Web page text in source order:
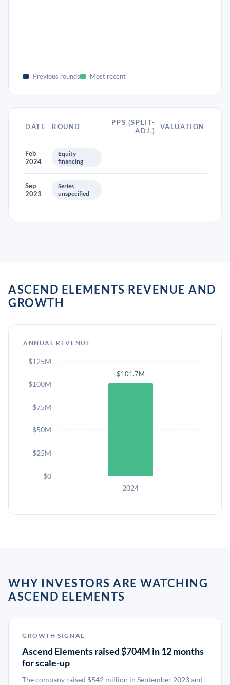
Previous rounds Most recent
DATE ROUND
PPS (SPLIT-
ADJ.)
VALUATION
Feb
2024
Equity
financing
Sep
2023
Series
unspecified
ASCEND ELEMENTS REVENUE AND
GROWTH
ANNUAL REVENUE
$101.7M
2024
$0
$25M
$50M
$75M
$100M
$125M
WHY INVESTORS ARE WATCHING
ASCEND ELEMENTS
GROWTH SIGNAL
Ascend Elements raised $704M in 12 months
for scale-up
The company raised $542 million in September 2023 and